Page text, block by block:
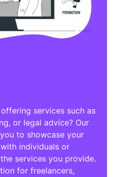
services such as
or legal advice? Our
to showcase your
individuals or
services you provide.
for freelancers,